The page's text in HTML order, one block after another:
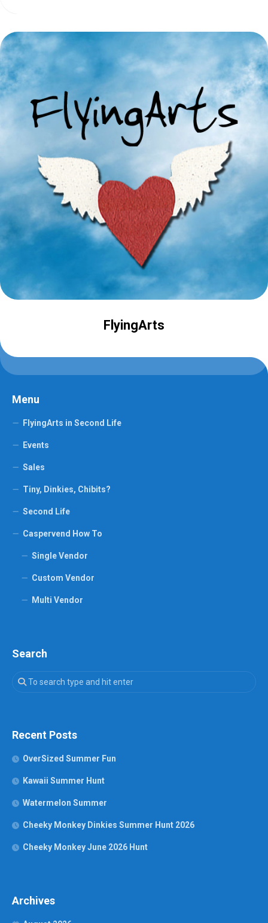
FlyingArts
Menu
FlyingArts in Second Life
Events
Sales
Tiny, Dinkies, Chibits?
Second Life
Caspervend How To
Single Vendor
Custom Vendor
Multi Vendor
Search
Recent Posts
OverSized Summer Fun
Kawaii Summer Hunt
Watermelon Summer
Cheeky Monkey Dinkies Summer Hunt 2026
Cheeky Monkey June 2026 Hunt
Archives